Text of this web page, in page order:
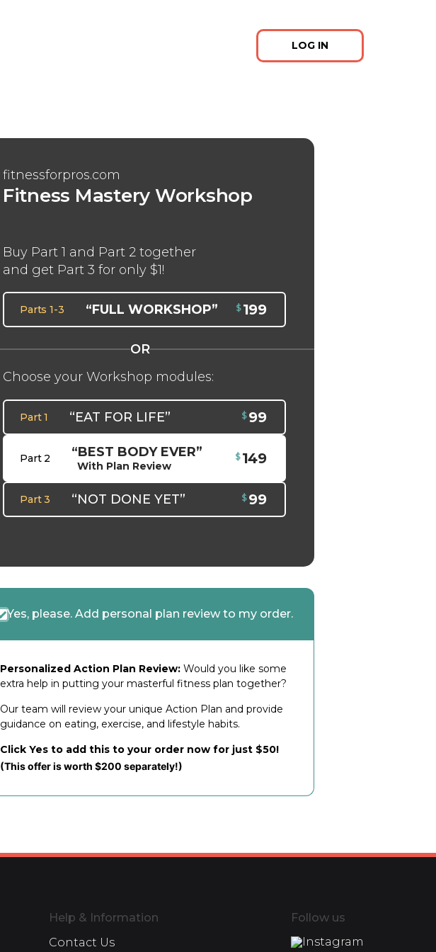
LOG IN
fitnessforpros.com
Fitness Mastery Workshop
Buy Part 1 and Part 2 together
and get Part 3 for only $1!
Parts 1-3 “FULL WORKSHOP” 199
Choose your Workshop modules:
Part 1 “EAT FOR LIFE” 99
Part 2 “BEST BODY EVER”
With Plan Review 149
Part 3 “NOT DONE YET” 99
Yes, please. Add personal plan review to my order.
Personalized Action Plan Review: Would you like some
extra help in putting your masterful fitness plan together?
Our team will review your unique Action Plan and provide
guidance on eating, exercise, and lifestyle habits.
Click Yes to add this to your order now for just $50!
(This offer is worth $200 separately!)
Help & Information
Contact Us
Follow us
Instagram